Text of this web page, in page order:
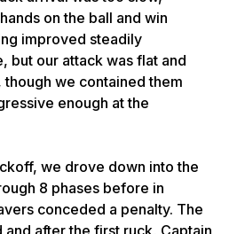
on the ball and win
improved steadily
but our attack was flat and
we contained them
enough at the
we drove down into the
8 phases before in
conceded a penalty. The
after the first ruck, Captain